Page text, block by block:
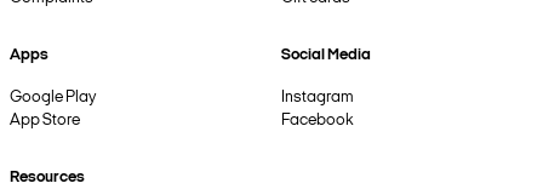
Apps
Google Play
App Store
Social Media
Instagram
Facebook
Resources